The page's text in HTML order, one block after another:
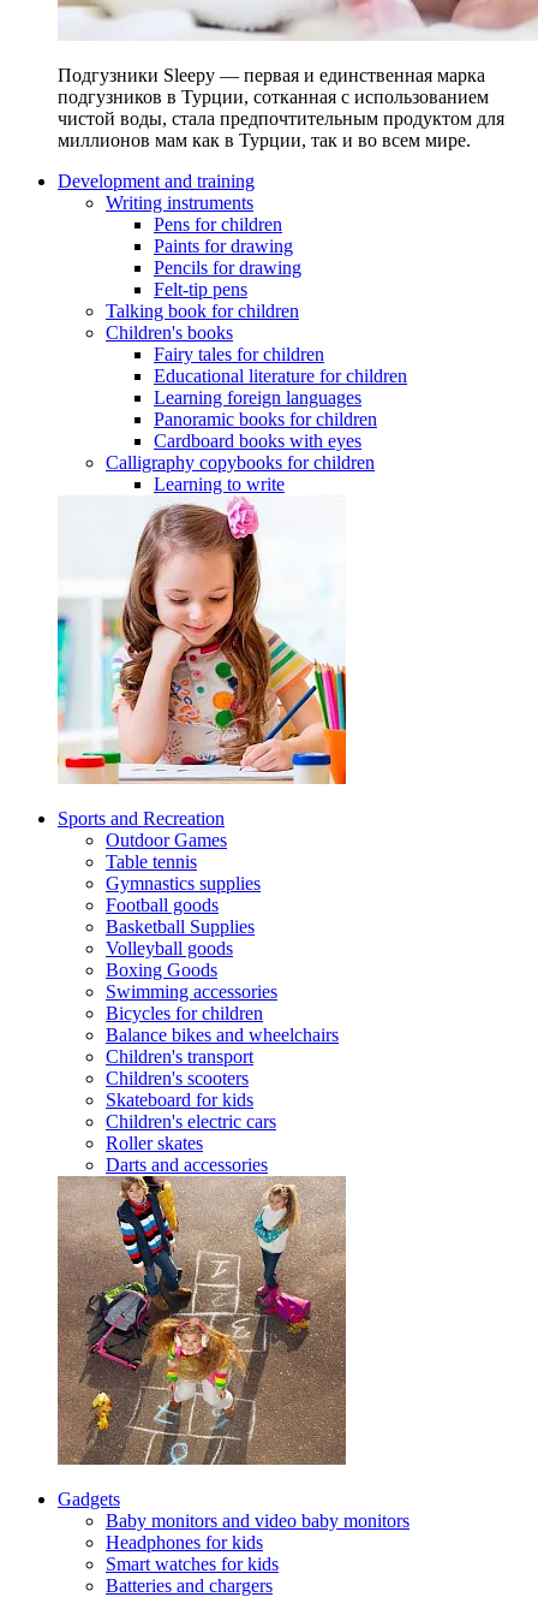
Подгузники Sleepy — первая и единственная марка
подгузников в Турции, сотканная с использованием
чистой воды, стала предпочтительным продуктом для
миллионов мам как в Турции, так и во всем мире.
Development and training
Writing instruments
Pens for children
Paints for drawing
Pencils for drawing
Felt-tip pens
Talking book for children
Children's books
Fairy tales for children
Educational literature for children
Learning foreign languages
Panoramic books for children
Cardboard books with eyes
Calligraphy copybooks for children
Learning to write
Sports and Recreation
Outdoor Games
Table tennis
Gymnastics supplies
Football goods
Basketball Supplies
Volleyball goods
Boxing Goods
Swimming accessories
Bicycles for children
Balance bikes and wheelchairs
Children's transport
Children's scooters
Skateboard for kids
Children's electric cars
Roller skates
Darts and accessories
Gadgets
Baby monitors and video baby monitors
Headphones for kids
Smart watches for kids
Batteries and chargers